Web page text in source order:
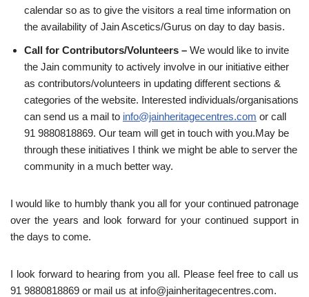
calendar so as to give the visitors a real time information on
the availability of Jain Ascetics/Gurus on day to day basis.
Call for Contributors/Volunteers – We would like to invite
the Jain community to actively involve in our initiative either
as contributors/volunteers in updating different sections &
categories of the website. Interested individuals/organisations
can send us a mail to info@jainheritagecentres.com or call
91 9880818869. Our team will get in touch with you.May be
through these initiatives I think we might be able to server the
community in a much better way.
I would like to humbly thank you all for your continued patronage
over the years and look forward for your continued support in
the days to come.
I look forward to hearing from you all. Please feel free to call us
91 9880818869 or mail us at info@jainheritagecentres.com.